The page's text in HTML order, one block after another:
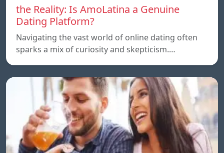
the Reality: Is AmoLatina a Genuine
Dating Platform?
Navigating the vast world of online dating often
sparks a mix of curiosity and skepticism.…